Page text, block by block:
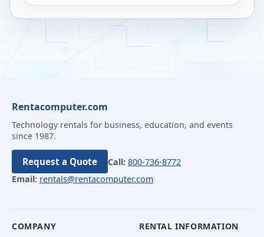
Rentacomputer.com
Technology rentals for business, education, and events
since 1987.
Request a Quote Call: 800-736-8772
Email: rentals@rentacomputer.com
COMPANY RENTAL INFORMATION